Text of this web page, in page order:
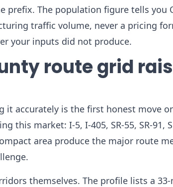
prefix. The population figure tells you
traffic volume, never a pricing
your inputs did not produce.
route grid
it accurately is the first honest move
this market: I-5, I-405, SR-55, SR-91,
area produce the major route
themselves. The profile lists a